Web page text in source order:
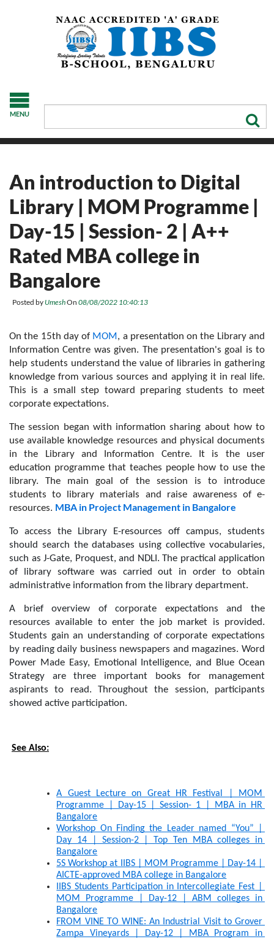
MENU
An introduction to Digital
Library | MOM Programme |
Day-15 | Session- 2 | A++
Rated MBA college in
Bangalore
Posted by UmeshOn 08/08/2022 10:40:13
On the 15th day of MOM , a presentation on the Library and
Information Centre was given. The presentation's goal is to
help students understand the value of libraries in gathering
knowledge from various sources and applying it in real life.
This is a small step toward preparing students to meet
corporate expectations.
The session began with information sharing about how to
use available knowledge resources and physical documents
in the Library and Information Centre. It is the user
education programme that teaches people how to use the
library. The main goal of the session is to introduce
students to library materials and raise awareness of e-
resources. MBA in Project Management in Bangalore
To access the Library E-resources off campus, students
should search the databases using collective vocabularies,
such as J-Gate, Proquest, and NDLI. The practical application
of library software was carried out in order to obtain
administrative information from the library department.
A brief overview of corporate expectations and the
resources available to enter the job market is provided.
Students gain an understanding of corporate expectations
by reading daily business newspapers and magazines. Word
Power Made Easy, Emotional Intelligence, and Blue Ocean
Strategy are three important books for management
aspirants to read. Throughout the session, participants
showed active participation.
See Also:
A Guest Lecture on Great HR Festival | MOM
Programme | Day-15 | Session- 1 | MBA in HR
Bangalore
Workshop On Finding the Leader named “You” |
Day 14 | Session-2 | Top Ten MBA colleges in
Bangalore
5S Workshop at IIBS | MOM Programme | Day-14 |
AICTE-approved MBA college in Bangalore
IIBS Students Participation in Intercollegiate Fest |
MOM Programme | Day-12 | ABM colleges in
Bangalore
FROM VINE TO WINE: An Industrial Visit to Grover
Zampa Vineyards | Day-12 | MBA Program in